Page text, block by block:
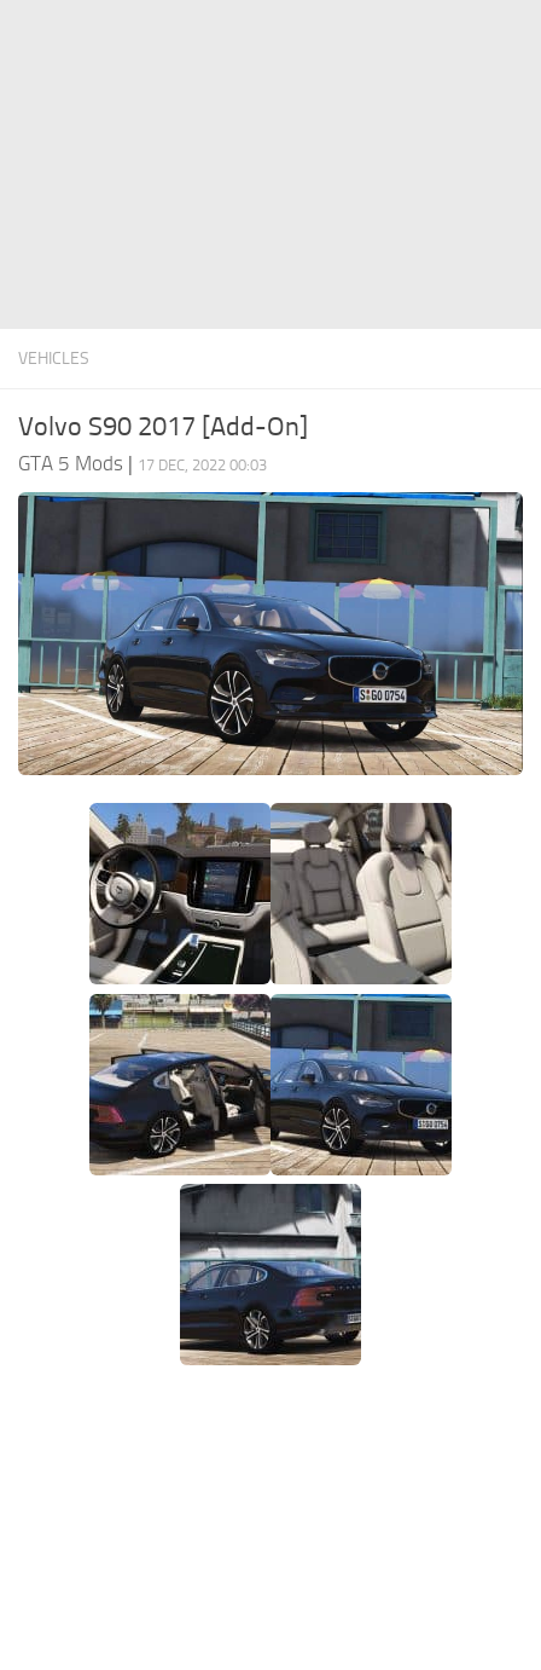
VEHICLES
Volvo S90 2017 [Add-On]
GTA 5 Mods | 17 DEC, 2022 00:03